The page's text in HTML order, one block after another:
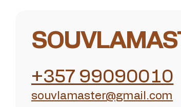
+357 99090010
souvlamaster@gmail.com